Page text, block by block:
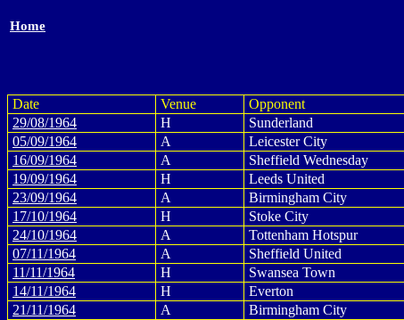
Home
Date Venue Opponent
29/08/1964
H Sunderland
05/09/1964
A Leicester City
16/09/1964
A Sheffield Wednesday
19/09/1964
H Leeds United
23/09/1964
A Birmingham City
17/10/1964
H Stoke City
24/10/1964
A Tottenham Hotspur
07/11/1964
A Sheffield United
11/11/1964
H Swansea Town
14/11/1964
H Everton
21/11/1964
A Birmingham City